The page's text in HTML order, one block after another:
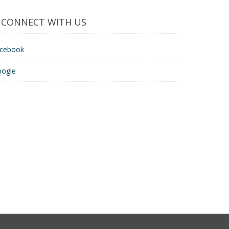
CONNECT WITH US